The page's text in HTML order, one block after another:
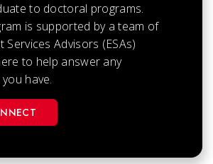
to doctoral programs.
is supported by a team of
Services Advisors (ESAs)
to help answer any
have.